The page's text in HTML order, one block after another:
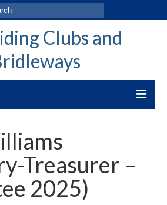
Zealand
Trekking Code
Treasurer –
2025)